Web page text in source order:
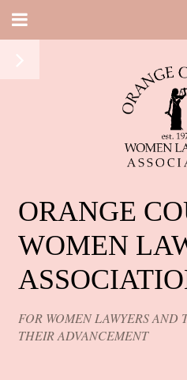
ORANGE
WOMEN
FOR WOMEN LAWYERS AND
THEIR ADVANCEMENT